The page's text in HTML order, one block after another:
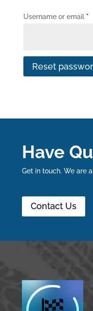
Username or email *
Reset
Have
Get in touch. We are
Contact Us